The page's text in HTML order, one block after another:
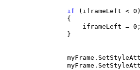
if (iframeLeft < 0)
                {
                    iframeLeft = 0;
                }